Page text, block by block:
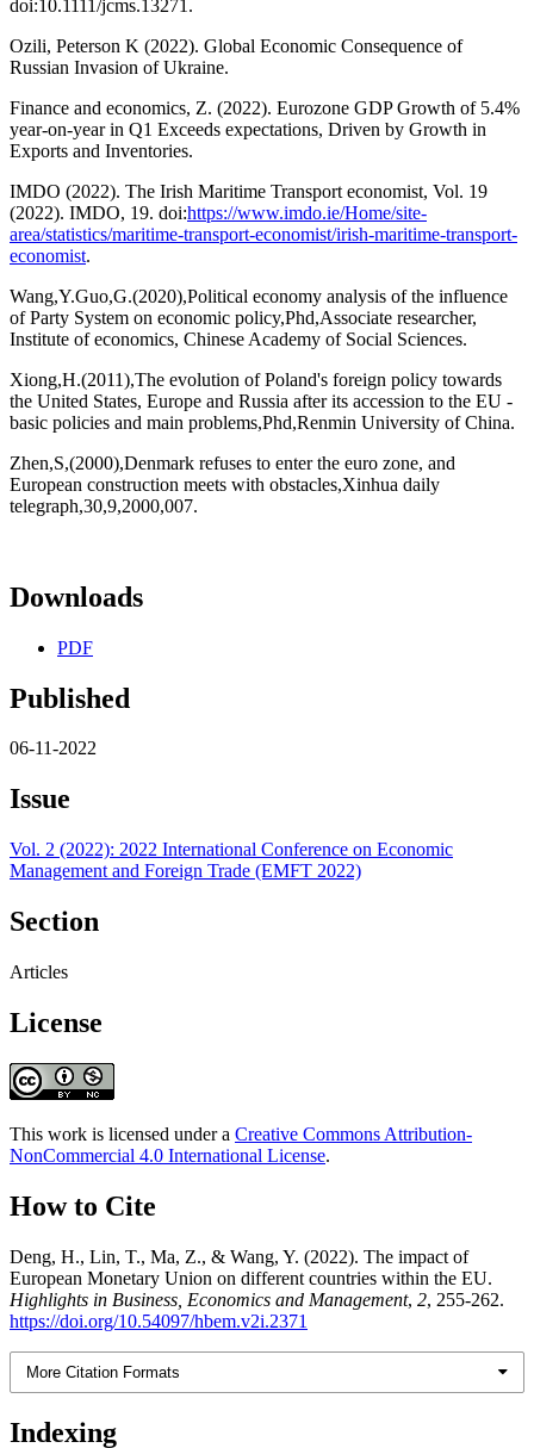
doi:10.1111/jcms.13271.
Ozili, Peterson K (2022). Global Economic Consequence of
Russian Invasion of Ukraine.
Finance and economics, Z. (2022). Eurozone GDP Growth of 5.4%
year-on-year in Q1 Exceeds expectations, Driven by Growth in
Exports and Inventories.
IMDO (2022). The Irish Maritime Transport economist, Vol. 19
(2022). IMDO, 19. doi:https://www.imdo.ie/Home/site-
area/statistics/maritime-transport-economist/irish-maritime-transport-
economist.
Wang,Y.Guo,G.(2020),Political economy analysis of the influence
of Party System on economic policy,Phd,Associate researcher,
Institute of economics, Chinese Academy of Social Sciences.
Xiong,H.(2011),The evolution of Poland's foreign policy towards
the United States, Europe and Russia after its accession to the EU -
basic policies and main problems,Phd,Renmin University of China.
Zhen,S,(2000),Denmark refuses to enter the euro zone, and
European construction meets with obstacles,Xinhua daily
telegraph,30,9,2000,007.
Downloads
PDF
Published
06-11-2022
Issue
Vol. 2 (2022): 2022 International Conference on Economic
Management and Foreign Trade (EMFT 2022)
Section
Articles
License
This work is licensed under a Creative Commons Attribution-
NonCommercial 4.0 International License.
How to Cite
Deng, H., Lin, T., Ma, Z., & Wang, Y. (2022). The impact of
European Monetary Union on different countries within the EU.
Highlights in Business, Economics and Management, 2, 255-262.
https://doi.org/10.54097/hbem.v2i.2371
More Citation Formats
Indexing